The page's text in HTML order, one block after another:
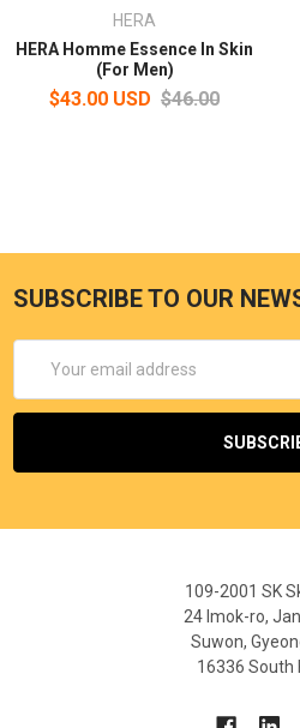
HERA
HERA Homme Essence In Skin
(For Men)
$43.00 USD $46.00
SUBSCRIBE TO OUR
Address
109-2001 SK
24 Imok-ro,
Suwon,
16336 South